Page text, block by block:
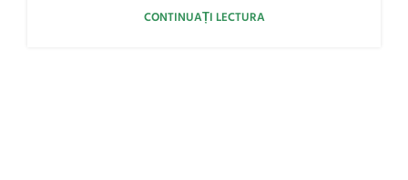
CONTINUAȚI LECTURA